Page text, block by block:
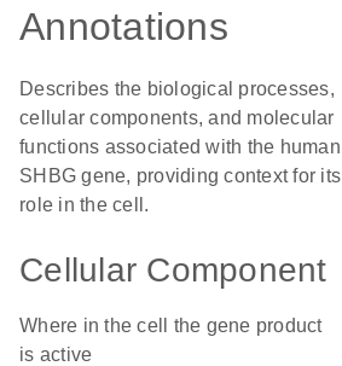
Annotations
Describes the biological processes,
cellular components, and molecular
functions associated with the human
SHBG gene, providing context for its
role in the cell.
Cellular Component
Where in the cell the gene product
is active